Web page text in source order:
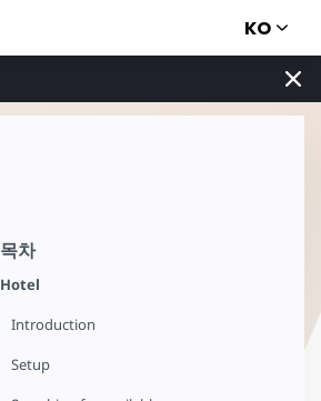
KO
목차
Hotel
Introduction
Setup